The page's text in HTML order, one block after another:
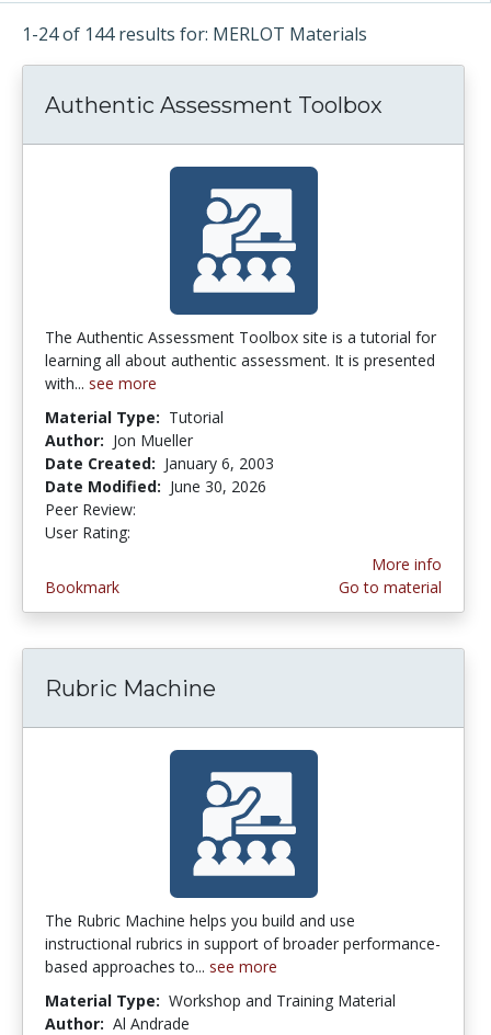
1-24 of 144 results for: MERLOT Materials
Authentic Assessment Toolbox
The Authentic Assessment Toolbox site is a tutorial for
learning all about authentic assessment. It is presented
with... see more
Material Type: Tutorial
Author: Jon Mueller
Date Created: January 6, 2003
Date Modified: June 30, 2026
Peer Review:
User Rating:
Bookmark
More info
Go to material
Rubric Machine
The Rubric Machine helps you build and use
instructional rubrics in support of broader performance-
based approaches to... see more
Material Type: Workshop and Training Material
Author: Al Andrade